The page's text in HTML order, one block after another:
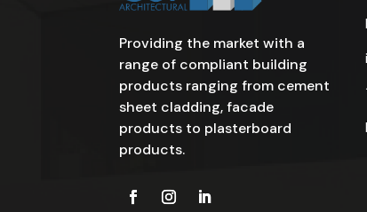
Providing the market with a
range of compliant building
products ranging from cement
sheet cladding, facade
products to plasterboard
products.